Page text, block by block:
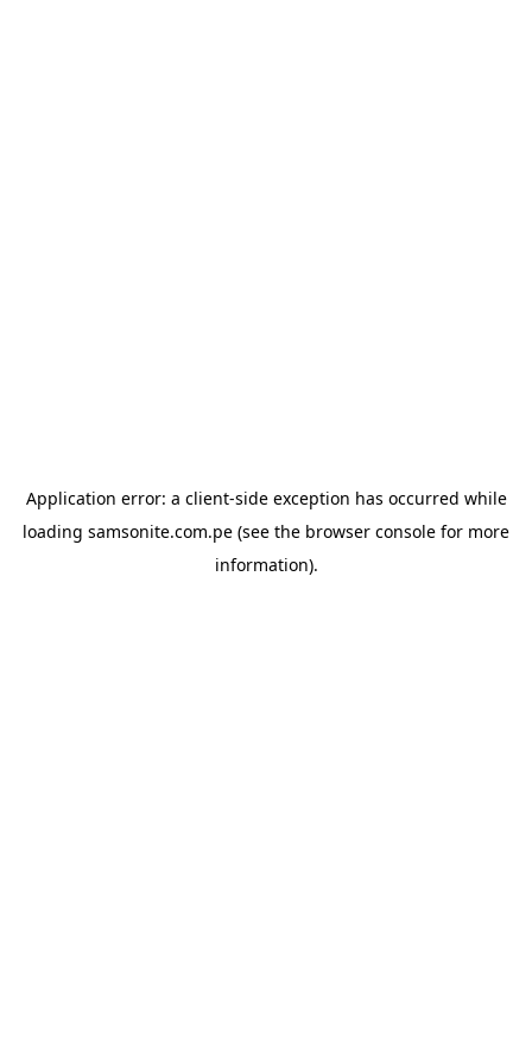
Application error: a client-side exception has occurred while
loading samsonite.com.pe (see the browser console for more
information).